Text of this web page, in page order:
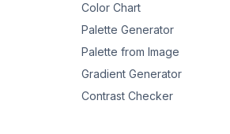
Color Chart
Palette Generator
Palette from Image
Gradient Generator
Contrast Checker